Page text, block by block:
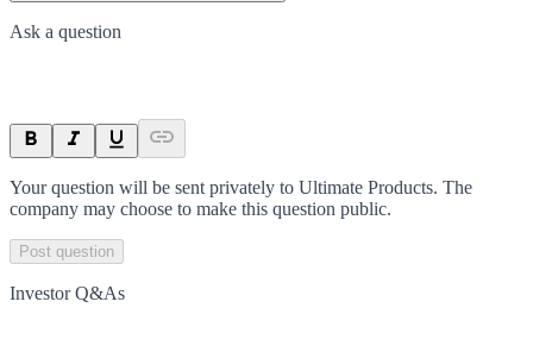
Ask a question
Your question will be sent privately to Ultimate Products. The
company may choose to make this question public.
Post question
Investor Q&As